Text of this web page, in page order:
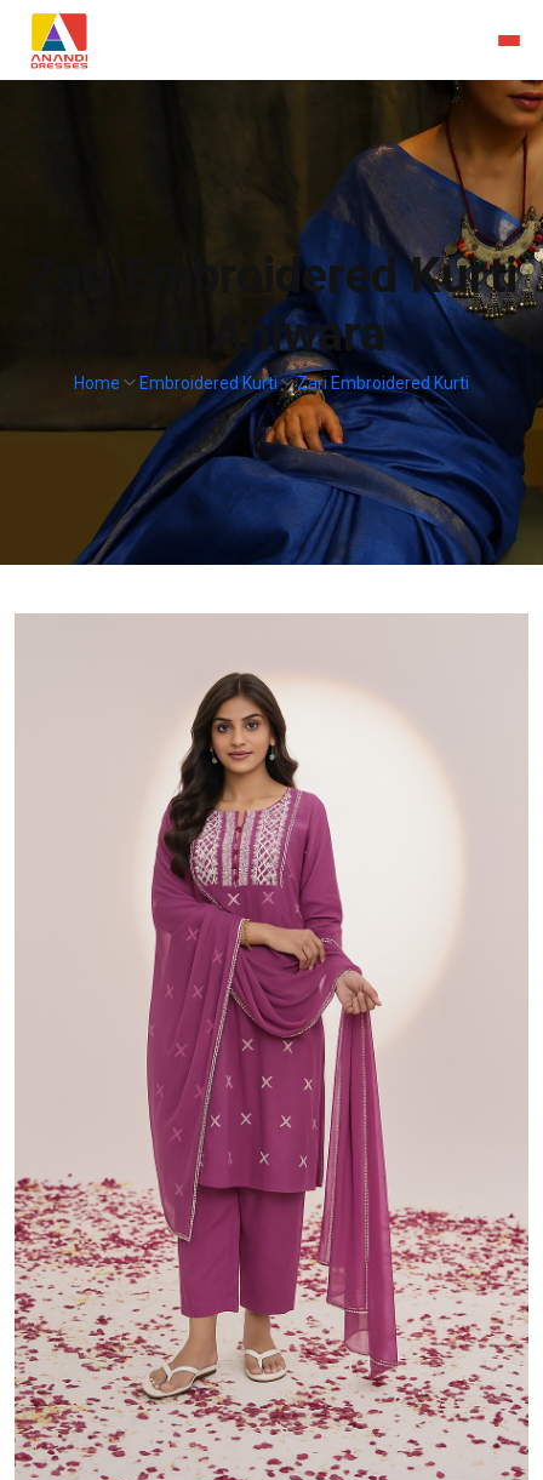
Zari Embroidered Kurti
In Ahiwara
Home Embroidered Kurti Zari Embroidered Kurti